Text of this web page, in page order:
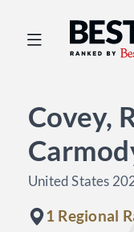
Best
Covey,
United States
1 Regional